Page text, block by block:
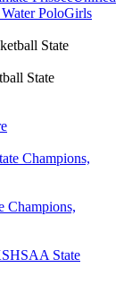
PoloGirls
State
Champions,